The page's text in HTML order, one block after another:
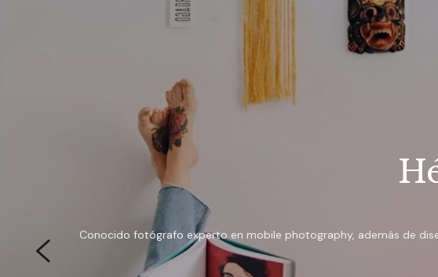
Conocido fotógrafo experto en mobile photography, además de